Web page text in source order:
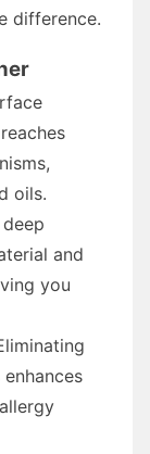
difference.
oils.
and
you